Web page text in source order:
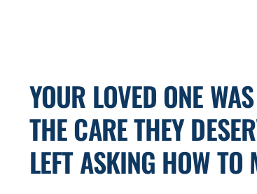
YOUR LOVED ONE
THE CARE THEY
LEFT ASKING HOW